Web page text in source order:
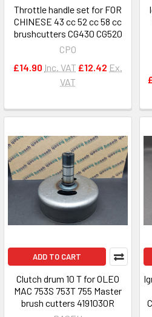
Throttle handle set for FOR
CHINESE 43 cc 52 cc 58 cc
brushcutters CG430 CG520
CPO
£14.90 Inc. VAT £12.42 Ex.
VAT
ADD TO CART
Clutch drum 10 T for OLEO
MAC 753S 753T 755 Master
brush cutters 4191030R